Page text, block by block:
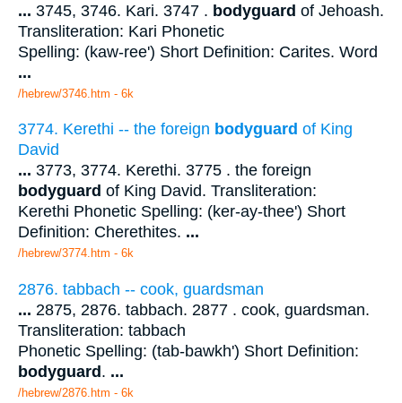
... 3745, 3746. Kari. 3747 . bodyguard of Jehoash.
Transliteration: Kari Phonetic
Spelling: (kaw-ree') Short Definition: Carites. Word
...
/hebrew/3746.htm - 6k
3774. Kerethi -- the foreign bodyguard of King
David
... 3773, 3774. Kerethi. 3775 . the foreign
bodyguard of King David. Transliteration:
Kerethi Phonetic Spelling: (ker-ay-thee') Short
Definition: Cherethites. ...
/hebrew/3774.htm - 6k
2876. tabbach -- cook, guardsman
... 2875, 2876. tabbach. 2877 . cook, guardsman.
Transliteration: tabbach
Phonetic Spelling: (tab-bawkh') Short Definition:
bodyguard. ...
/hebrew/2876.htm - 6k